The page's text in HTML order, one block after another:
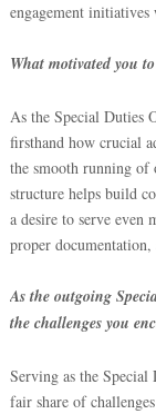
engagement
What motivated you
As the Special Duties
firsthand how crucial
the smooth running of
structure helps build
a desire to serve even
proper documentation,
As the outgoing
the challenges you
Serving as the
fair share of